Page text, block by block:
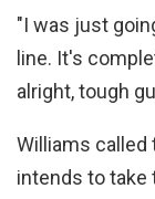
"I was just
line. It's
alright, tough
Williams called
intends to take